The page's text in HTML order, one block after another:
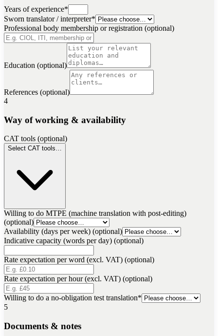
Years of experience*
Sworn translator / interpreter*
Professional body membership or registration (optional)
Education (optional)
References (optional)
4
Way of working & availability
CAT tools (optional)
Select CAT tools…
Willing to do MTPE (machine translation with post-editing)
(optional)
Availability (days per week) (optional)
Indicative capacity (words per day) (optional)
Rate expectation per word (excl. VAT) (optional)
Rate expectation per hour (excl. VAT) (optional)
Willing to do a no-obligation test translation*
5
Documents & notes